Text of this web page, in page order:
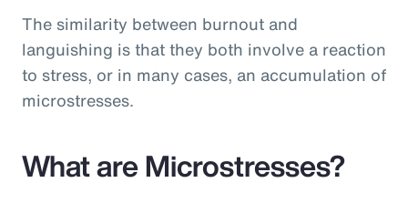
The similarity between burnout and
languishing is that they both involve a reaction
to stress, or in many cases, an accumulation of
microstresses.
What are Microstresses?